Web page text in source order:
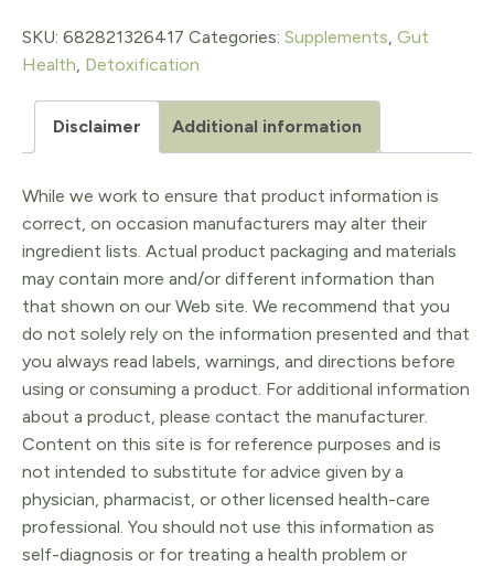
quantity
SKU: 682821326417 Categories: Supplements, Gut
Health, Detoxification
Disclaimer Additional information
While we work to ensure that product information is
correct, on occasion manufacturers may alter their
ingredient lists. Actual product packaging and materials
may contain more and/or different information than
that shown on our Web site. We recommend that you
do not solely rely on the information presented and that
you always read labels, warnings, and directions before
using or consuming a product. For additional information
about a product, please contact the manufacturer.
Content on this site is for reference purposes and is
not intended to substitute for advice given by a
physician, pharmacist, or other licensed health-care
professional. You should not use this information as
self-diagnosis or for treating a health problem or